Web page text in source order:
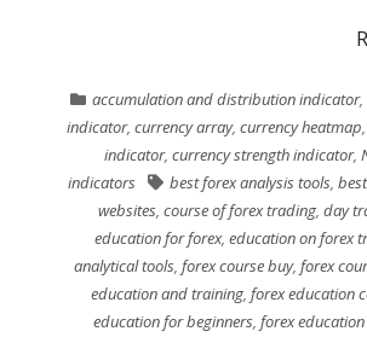
accumulation and distribution indicator,
indicator,currency array,currency heatmap
indicator, currency strength indicator,
indicators
best forex analysis tools,
websites,course of forex trading,day
education for forex, education on forex
analytical tools,forex course buy,forex
education and training, forex education
education for beginners, forex